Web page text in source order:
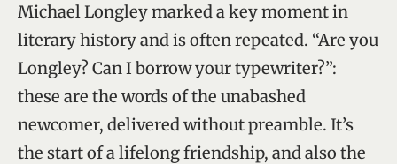
Michael Longley marked a key moment in
literary history and is often repeated. “Are you
Longley? Can I borrow your typewriter?”:
these are the words of the unabashed
newcomer, delivered without preamble. It’s
the start of a lifelong friendship, and also the